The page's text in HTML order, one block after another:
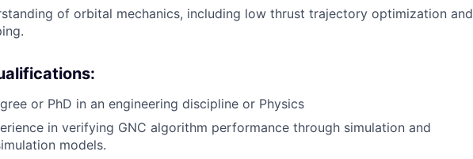
of orbital mechanics, including low thrust trajectory optimization and
or PhD in an engineering discipline or Physics
in verifying GNC algorithm performance through simulation and
models.